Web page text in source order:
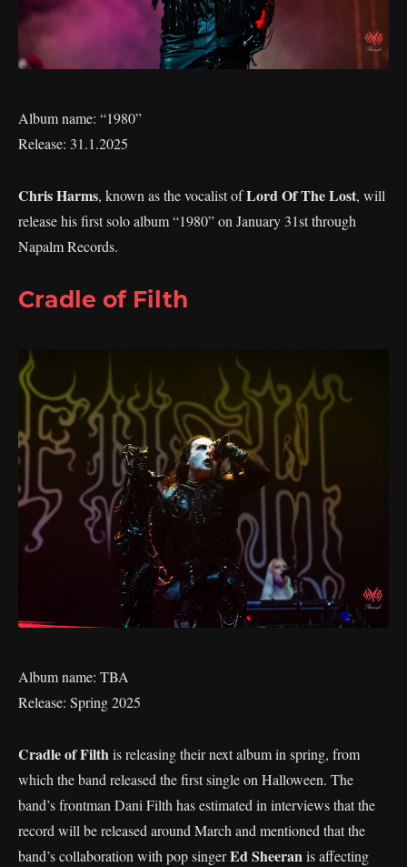
Album name: “1980”
Release: 31.1.2025
Chris Harms, known as the vocalist ofLord Of The Lost, will
release his first solo album “1980” on January 31st through
Napalm Records.
Cradle of Filth
Album name: TBA
Release: Spring 2025
Cradle of Filthis releasing their next album in spring, from
which the band released the first single on Halloween. The
band’s frontman Dani Filth has estimated in interviews that the
record will be released around March and mentioned that the
band’s collaboration with pop singerEd Sheeranis affecting